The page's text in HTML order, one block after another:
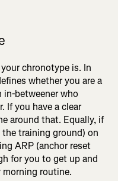
chronotype is. In
whether you are a
in-betweener who
If you have a clear
around that. Equally, if
training ground) on
ARP (anchor reset
for you to get up and
routine.